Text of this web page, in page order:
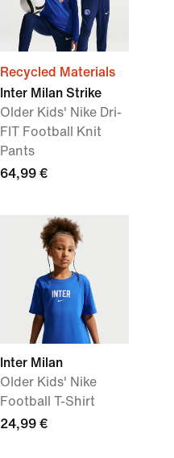
Recycled Materials
Inter Milan Strike
Older Kids' Nike Dri-
FIT Football Knit
Pants
64,99 €
Inter Milan
Older Kids' Nike
Football T-Shirt
24,99 €